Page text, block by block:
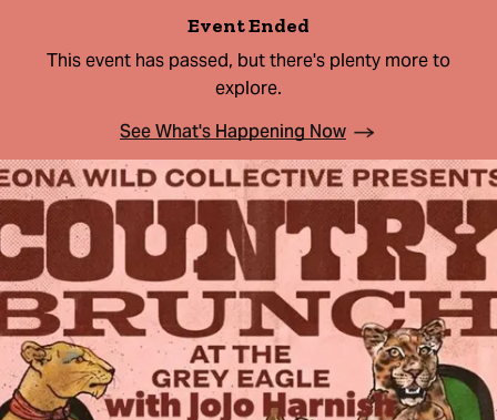
Event Ended
This event has passed, but there's plenty more to
explore.
See What's Happening Now